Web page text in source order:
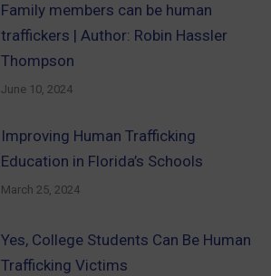
Family members can be human
traffickers | Author: Robin Hassler
Thompson
June 10, 2024
Improving Human Trafficking
Education in Florida’s Schools
March 25, 2024
Yes, College Students Can Be Human
Trafficking Victims